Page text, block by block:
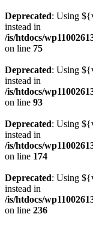
Deprecated: Using
instead in
/is/htdocs/
on line 75
Deprecated: Using
instead in
/is/htdocs/
on line 93
Deprecated: Using
instead in
/is/htdocs/
on line 174
Deprecated: Using
instead in
/is/htdocs/
on line 236